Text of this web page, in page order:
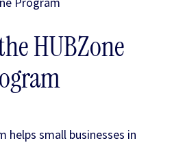
HUBZone
helps small businesses in